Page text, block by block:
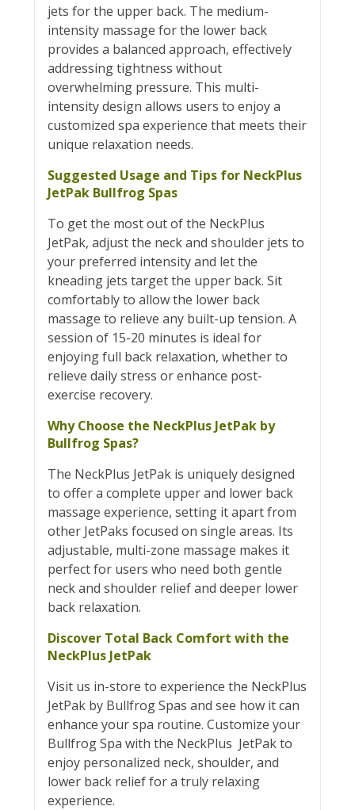
jets for the upper back. The medium-
intensity massage for the lower back
provides a balanced approach, effectively
addressing tightness without
overwhelming pressure. This multi-
intensity design allows users to enjoy a
customized spa experience that meets their
unique relaxation needs.
Suggested Usage and Tips for NeckPlus
JetPak Bullfrog Spas
To get the most out of the NeckPlus
JetPak, adjust the neck and shoulder jets to
your preferred intensity and let the
kneading jets target the upper back. Sit
comfortably to allow the lower back
massage to relieve any built-up tension. A
session of 15-20 minutes is ideal for
enjoying full back relaxation, whether to
relieve daily stress or enhance post-
exercise recovery.
Why Choose the NeckPlus JetPak by
Bullfrog Spas?
The NeckPlus JetPak is uniquely designed
to offer a complete upper and lower back
massage experience, setting it apart from
other JetPaks focused on single areas. Its
adjustable, multi-zone massage makes it
perfect for users who need both gentle
neck and shoulder relief and deeper lower
back relaxation.
Discover Total Back Comfort with the
NeckPlus JetPak
Visit us in-store to experience the NeckPlus
JetPak by Bullfrog Spas and see how it can
enhance your spa routine. Customize your
Bullfrog Spa with the NeckPlus JetPak to
enjoy personalized neck, shoulder, and
lower back relief for a truly relaxing
experience.